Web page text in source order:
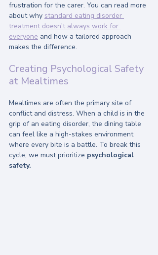
frustration for the carer. You can read more
about why standard eating disorder
treatment doesn't always work for
everyone and how a tailored approach
makes the difference.
Creating Psychological Safety
at Mealtimes
Mealtimes are often the primary site of
conflict and distress. When a child is in the
grip of an eating disorder, the dining table
can feel like a high-stakes environment
where every bite is a battle. To break this
cycle, we must prioritize psychological
safety.